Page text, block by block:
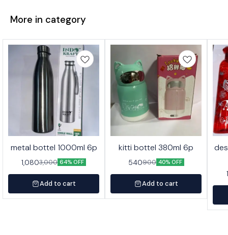
More in category
metal bottel 1000ml 6p
1,0803,000 64% OFF
Add to cart
kitti bottel 380ml 6p
540900 40% OFF
Add to cart